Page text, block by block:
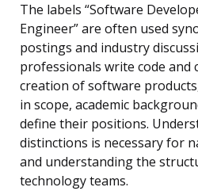
The labels “Software
Engineer” are often used
postings and industry
professionals write code
creation of software
in scope, academic
define their positions.
distinctions is necessary for
and understanding the
technology teams.